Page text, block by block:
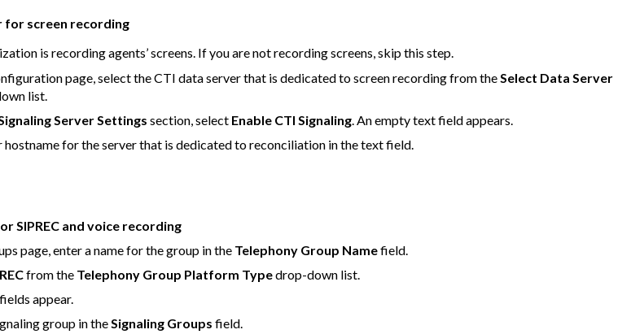
for screen recording
is recording agents’ screens. If you are not recording screens, skip this step.
page, select the CTI data server that is dedicated to screen recording from theSelect Data Server
list.
Server Settings section, select Enable CTI Signaling. An empty text field appears.
hostname for the server that is dedicated to reconciliation in the text field.
SIPREC and voice recording
page, enter a name for the group in the Telephony Group Namefield.
from the Telephony Group Platform Typedrop-down list.
appear.
group in theSignaling Groups field.